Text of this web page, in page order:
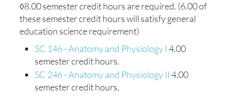
◊8.00 semester credit hours are required. (6.00 of
these semester credit hours will satisfy general
education science requirement)
SC 146 - Anatomy and Physiology I4.00
semester credit hours.
SC 246 - Anatomy and Physiology II4.00
semester credit hours.